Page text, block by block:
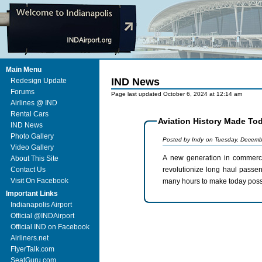
Main Menu
Redesign Update
Forums
Airlines @ IND
Rental Cars
IND News
Photo Gallery
Video Gallery
About This Site
Contact Us
Visit On Facebook
Important Links
Indianapolis Airport
Official @INDAirport
Official IND on Facebook
Airliners.net
FlyerTalk.com
SeatGuru.com
IND News
Page last updated October 6, 2024 at 12:14 am
Aviation History Made
Posted by Indy on Tuesday,
A new generation in commercial
revolutionize long haul passenger travel. Congratulations to Boeing and all the
many hours to make today